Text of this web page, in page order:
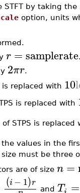
STFT by taking
option, units
r = samplerate
2πr.
is replaced with 10
is replaced with
of STPS is
the values in the
must be three
are of size n =
(i− 1)r
and T =